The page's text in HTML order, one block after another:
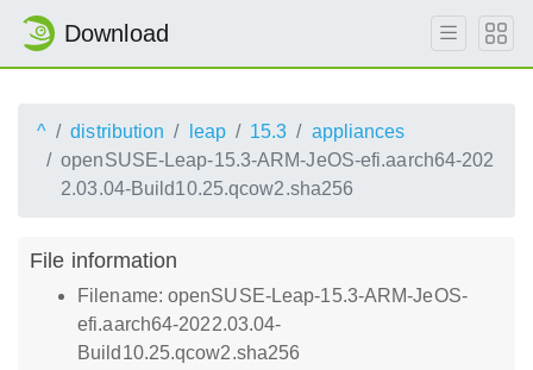
Download
^ distribution leap 15.3
appliances
openSUSE-Leap-15.3-ARM-JeOS-efi.aarch64-202
2.03.04-Build10.25.qcow2.sha256
File information
Filename: openSUSE-Leap-15.3-ARM-JeOS-
efi.aarch64-2022.03.04-
Build10.25.qcow2.sha256